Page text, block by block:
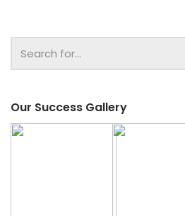
Our Success Gallery